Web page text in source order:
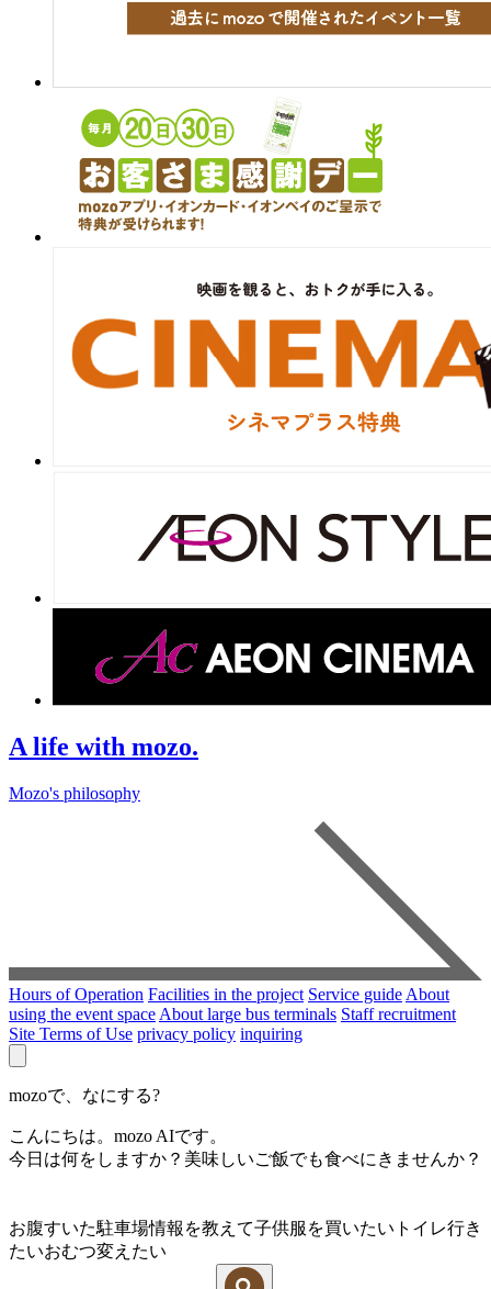
A life with mozo.
Mozo's philosophy
Hours of Operation Facilities in the project Service guide About
using the event space About large bus terminals Staff recruitment
Site Terms of Use privacy policy inquiring
mozoで、なにする?
こんにちは。mozo AIです。
今日は何をしますか？美味しいご飯でも食べにきませんか？
お腹すいた駐車場情報を教えて子供服を買いたい トイレ行き
たいおむつ変えたい